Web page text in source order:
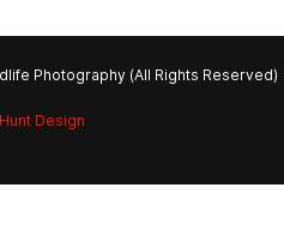
Photography (All Rights Reserved) |
Design